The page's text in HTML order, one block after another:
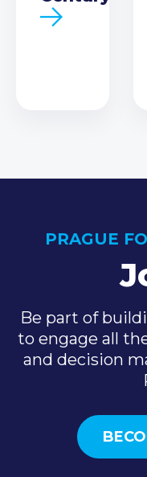
PRAGUE
Be part of
to engage all
and decision